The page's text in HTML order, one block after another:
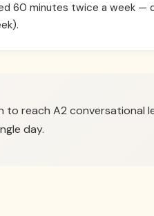
60 minutes twice a week —
reach A2 conversational
day.